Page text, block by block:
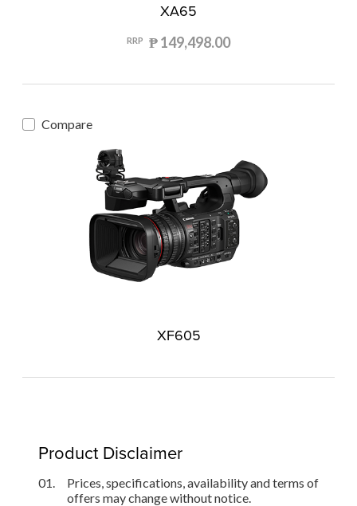
XA65
RRP ₱ 149,498.00
Compare
XF605
Product Disclaimer
01.
Prices, specifications, availability and terms of
offers may change without notice.